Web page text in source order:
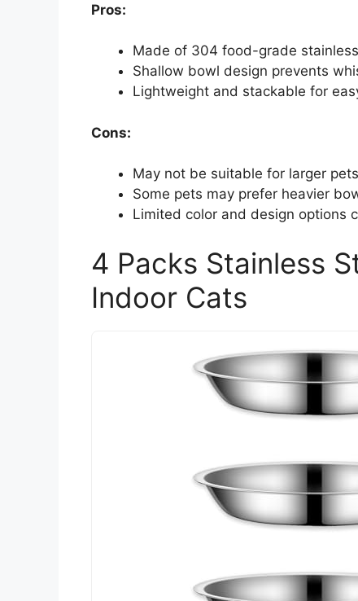
Pros:
Made of 304 food-grade
Shallow bowl design prevents
Lightweight and stackable for
Cons:
May not be suitable for larger
Some pets may prefer heavier
Limited color and design options
4 Packs Stainless
Indoor Cats